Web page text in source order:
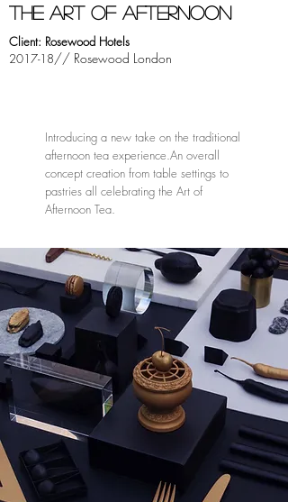
tHE ART OF AFTERNOON
Client: Rosewood Hotels
2017-18// Rosewood London
Introducing a new take on the traditional
afternoon tea experience.An overall
concept creation from table settings to
pastries all celebrating the Art of
Afternoon Tea.